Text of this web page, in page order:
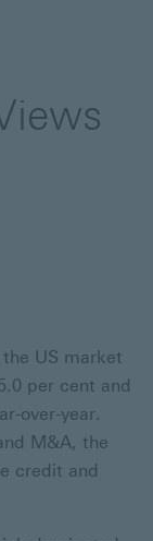
US market
per cent and
over-year.
M&A, the
credit and